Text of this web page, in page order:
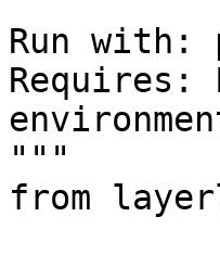
Run with:
Requires:
"""
from